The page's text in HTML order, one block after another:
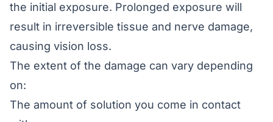
the initial exposure. Prolonged exposure will
result in irreversible tissue and nerve damage,
causing vision loss.
The extent of the damage can vary depending
on:
The amount of solution you come in contact